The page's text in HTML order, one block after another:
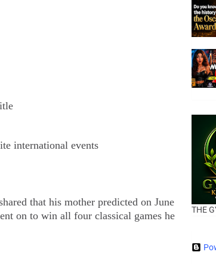
international events
that his mother predicted on June
on to win all four classical games he
THE